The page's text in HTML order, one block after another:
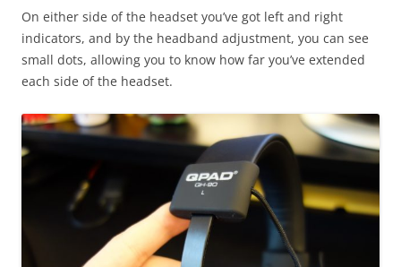
On either side of the headset you’ve got left and right
indicators, and by the headband adjustment, you can see
small dots, allowing you to know how far you’ve extended
each side of the headset.